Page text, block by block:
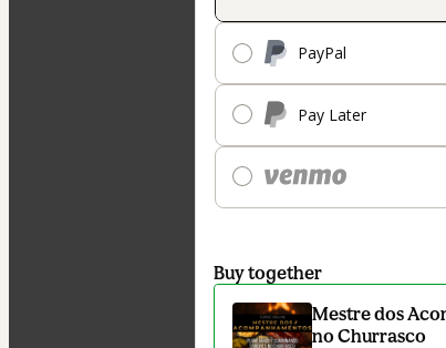
PayPal
Pay Later
Buy together
Mestre dos
no Churrasco